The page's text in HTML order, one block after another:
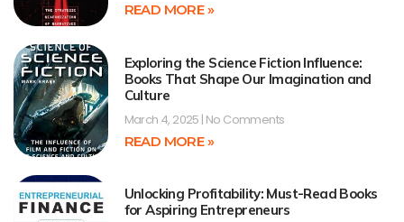
READ MORE »
Exploring the Science Fiction Influence:
Books That Shape Our Imagination and
Culture
March 4, 2025 No Comments
READ MORE »
Unlocking Profitability: Must-Read Books
for Aspiring Entrepreneurs